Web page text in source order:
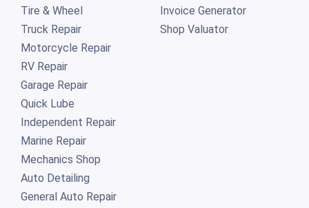
Tire & Wheel
Truck Repair
Motorcycle Repair
RV Repair
Garage Repair
Quick Lube
Independent Repair
Marine Repair
Mechanics Shop
Auto Detailing
General Auto Repair
Invoice Generator
Shop Valuator